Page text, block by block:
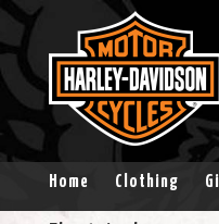
Home Clothing